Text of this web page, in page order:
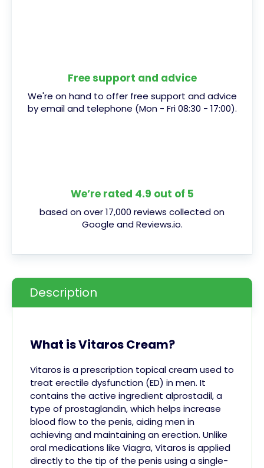
Free support and advice
We're on hand to offer free support and advice
by email and telephone (Mon - Fri 08:30 - 17:00).
We’re rated 4.9 out of 5
based on over 17,000 reviews collected on
Google and Reviews.io.
Description
What is Vitaros Cream?
Vitaros is a prescription topical cream used to
treat erectile dysfunction (ED) in men. It
contains the active ingredient alprostadil, a
type of prostaglandin, which helps increase
blood flow to the penis, aiding men in
achieving and maintaining an erection. Unlike
oral medications like Viagra, Vitaros is applied
directly to the tip of the penis using a single-